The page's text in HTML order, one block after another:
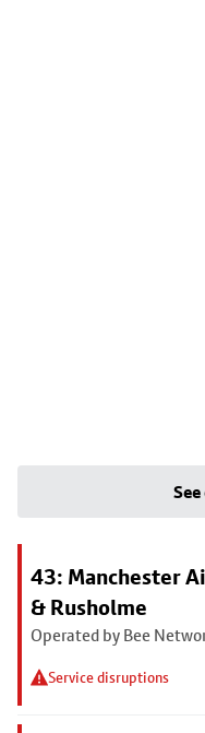
43: Manchester
& Rusholme
Operated by Bee
Service disruptions